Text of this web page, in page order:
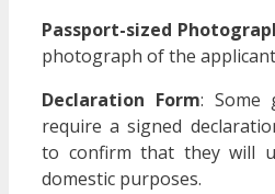
Passport-sized
photograph of the
Declaration Form: Some
require a signed
to confirm that they will
domestic purposes.